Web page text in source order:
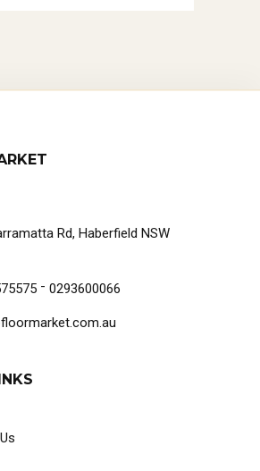
Rd, Haberfield NSW
- 0293600066